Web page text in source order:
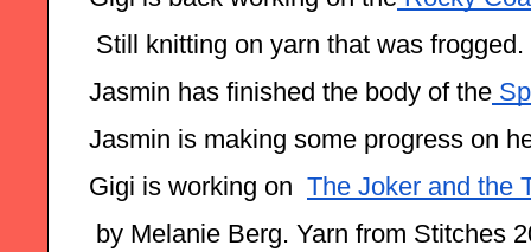
Still knitting on yarn that was frogged.
Jasmin has finished the body of the
Jasmin is making some progress on
Gigi is working on The Joker and the
by Melanie Berg. Yarn from Stitches